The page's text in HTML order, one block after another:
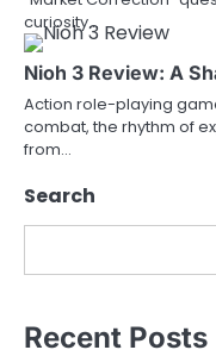
curiosity…
Nioh 3 Review: A
Action role-playing
combat, the rhythm of
from…
Search
Recent Posts